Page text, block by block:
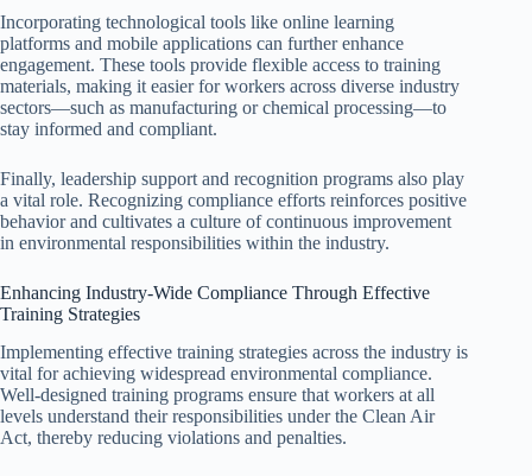
Incorporating technological tools like online learning
platforms and mobile applications can further enhance
engagement. These tools provide flexible access to training
materials, making it easier for workers across diverse industry
sectors—such as manufacturing or chemical processing—to
stay informed and compliant.
Finally, leadership support and recognition programs also play
a vital role. Recognizing compliance efforts reinforces positive
behavior and cultivates a culture of continuous improvement
in environmental responsibilities within the industry.
Enhancing Industry-Wide Compliance Through Effective
Training Strategies
Implementing effective training strategies across the industry is
vital for achieving widespread environmental compliance.
Well-designed training programs ensure that workers at all
levels understand their responsibilities under the Clean Air
Act, thereby reducing violations and penalties.